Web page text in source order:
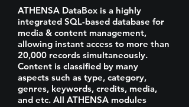
ATHENSA DataBox is a highly
integrated SQL-based database for
media & content management,
allowing instant access to more than
20,000 records simultaneously.
Content is classified by many
aspects such as type, category,
genres, keywords, credits, media,
and etc. All ATHENSA modules